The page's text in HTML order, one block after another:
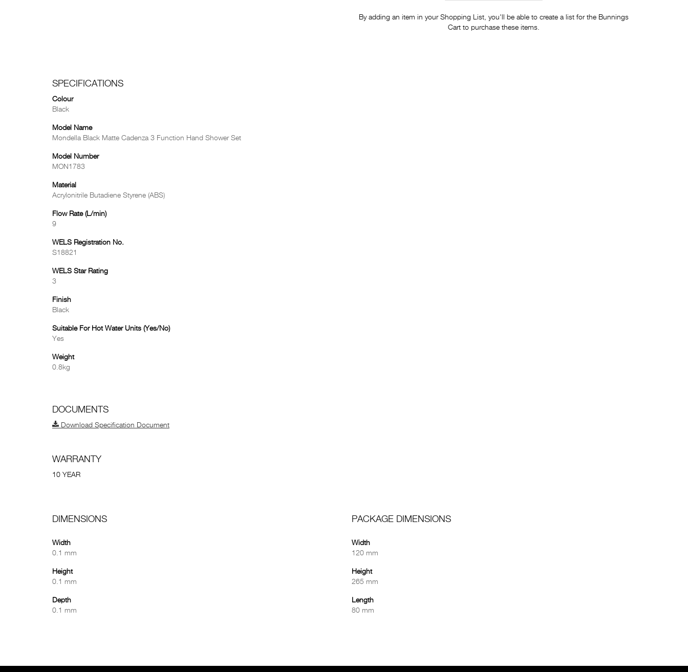
By adding an item in your Shopping List, you'll be able to create a list for the Bunnings
Cart to purchase these items.
SPECIFICATIONS
Colour
Black
Model Name
Mondella Black Matte Cadenza 3 Function Hand Shower Set
Model Number
MON1783
Material
Acrylonitrile Butadiene Styrene (ABS)
Flow Rate (L/min)
9
WELS Registration No.
S18821
WELS Star Rating
3
Finish
Black
Suitable For Hot Water Units (Yes/No)
Yes
Weight
0.8kg
DOCUMENTS
Download Specification Document
WARRANTY
10 YEAR
DIMENSIONS
Width
0.1 mm
Height
0.1 mm
Depth
0.1 mm
PACKAGE DIMENSIONS
Width
120 mm
Height
265 mm
Length
80 mm